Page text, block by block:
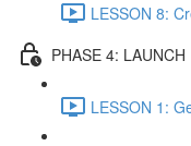
LESSON 8:
PHASE 4: LAUNCH
LESSON 1: